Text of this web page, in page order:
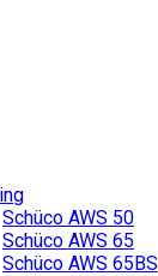
Schüco AWS 50
Schüco AWS 65
Schüco AWS 65BS